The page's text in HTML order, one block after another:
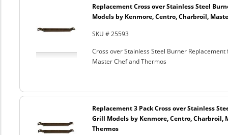
Replacement Cross over Stainless Steel
Models by Kenmore, Centro, Charbroil,
SKU # 25593
Cross over Stainless Steel Burner
Master Chef and Thermos
Replacement 3 Pack Cross over Stainless
Grill Models by Kenmore, Centro, Charbroil,
Thermos